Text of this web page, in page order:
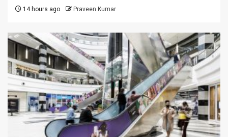
14 hours ago Praveen Kumar